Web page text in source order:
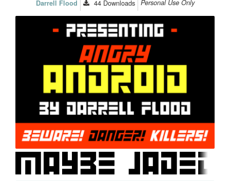
Darrell Flood 44 Downloads Personal Use Only